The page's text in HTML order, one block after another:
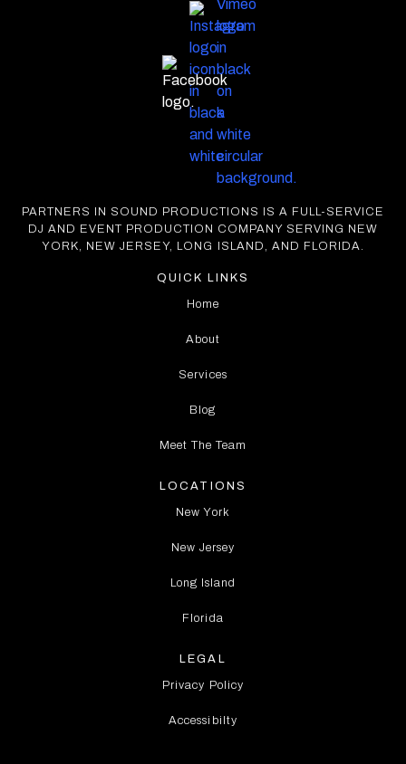
PARTNERS IN SOUND PRODUCTIONS IS A FULL-SERVICE
DJ AND EVENT PRODUCTION COMPANY SERVING NEW
YORK, NEW JERSEY, LONG ISLAND, AND FLORIDA.
QUICK LINKS
Home
About
Services
Blog
Meet The Team
LOCATIONS
New York
New Jersey
Long Island
Florida
LEGAL
Privacy Policy
Accessibilty